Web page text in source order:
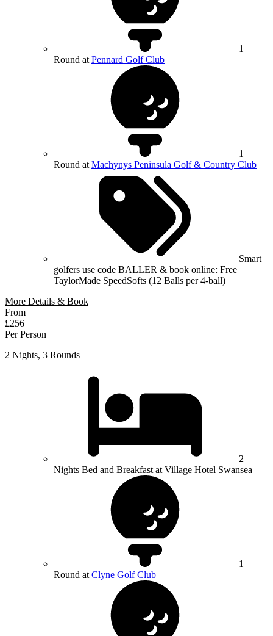
1
Round at Pennard Golf Club
1
Round at Machynys Peninsula Golf & Country Club
Smart
golfers use code BALLER & book online: Free
TaylorMade SpeedSofts (12 Balls per 4-ball)
More Details & Book
From
£256
Per Person
2 Nights, 3 Rounds
2
Nights Bed and Breakfast at Village Hotel Swansea
1
Round at Clyne Golf Club